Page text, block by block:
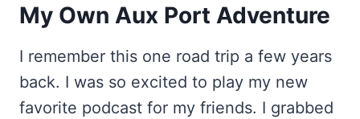
My Own Aux Port Adventure
I remember this one road trip a few years
back. I was so excited to play my new
favorite podcast for my friends. I grabbed